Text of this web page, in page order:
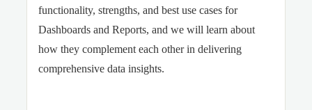
functionality, strengths, and best use cases for
Dashboards and Reports, and we will learn about
how they complement each other in delivering
comprehensive data insights.